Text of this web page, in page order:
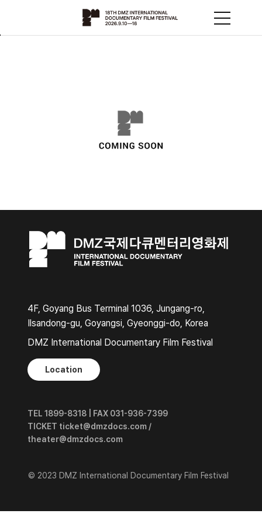
4F, Goyang Bus Terminal 1036, Jungang-ro,
Ilsandong-gu, Goyangsi, Gyeonggi-do, Korea
DMZ International Documentary Film Festival
Location
TEL 1899-8318 | FAX 031-936-7399
TICKET ticket@dmzdocs.com /
theater@dmzdocs.com
© 2023 DMZ International Documentary Film Festival